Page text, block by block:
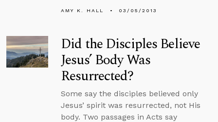
AMY K. HALL 03/05/2013
Did the Disciples Believe
Jesus’ Body Was
Resurrected?
Some say the disciples believed only
Jesus’ spirit was resurrected, not His
body. Two passages in Acts say